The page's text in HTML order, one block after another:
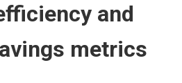
and
metrics